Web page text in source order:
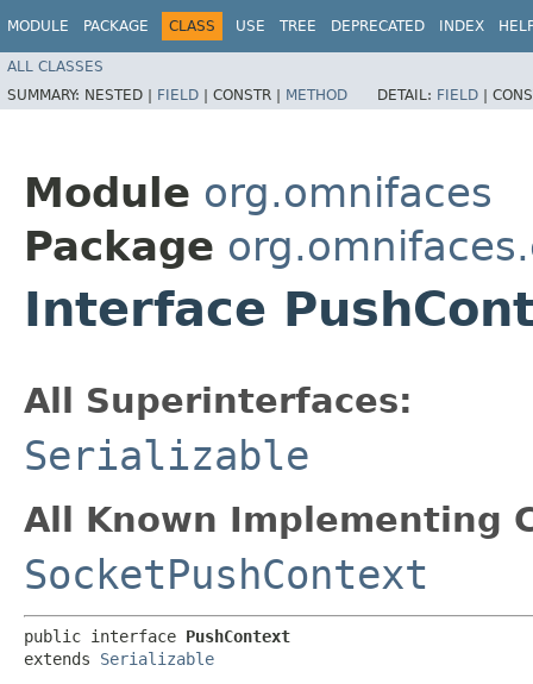
MODULE PACKAGE CLASS USE TREE DEPRECATED INDEX
ALL CLASSES
SUMMARY: NESTED | FIELD | CONSTR | METHOD DETAIL: FIELD |
Module org.omnifaces
Package
Interface
All Superinterfaces:
Serializable
All Known Implementing
SocketPushContext
public interface PushContext
extends Serializable